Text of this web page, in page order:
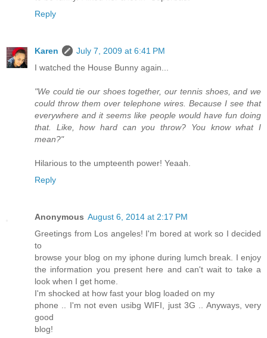
Reply
Karen
July 7, 2009 at 6:41 PM
I watched the House Bunny again...
"We could tie our shoes together, our tennis shoes, and we
could throw them over telephone wires. Because I see that
everywhere and it seems like people would have fun doing
that. Like, how hard can you throw? You know what I
mean?"
Hilarious to the umpteenth power! Yeaah.
Reply
Anonymous August 6, 2014 at 2:17 PM
Greetings from Los angeles! I'm bored at work so I decided
to
browse your blog on my iphone during lumch break. I enjoy
the information you present here and can't wait to take a
look when I get home.
I'm shocked at how fast your blog loaded on my
phone .. I'm not even usibg WIFI, just 3G .. Anyways, very
good
blog!